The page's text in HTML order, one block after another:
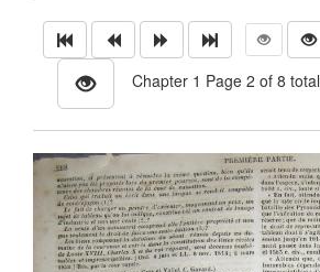
Chapter 1 Page 2 of 8 total